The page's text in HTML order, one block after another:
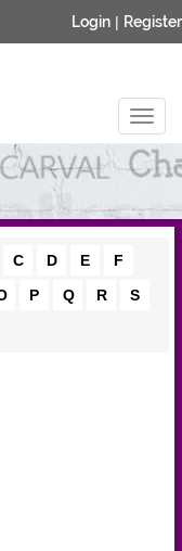
Login | Register
C D E
F
P Q R
S